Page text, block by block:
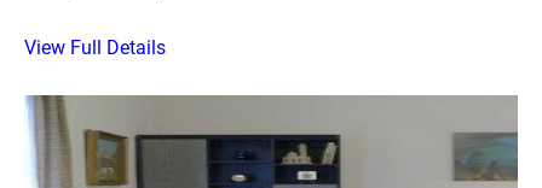
View Full Details